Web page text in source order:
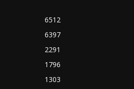
6512
6397
2291
1796
1303